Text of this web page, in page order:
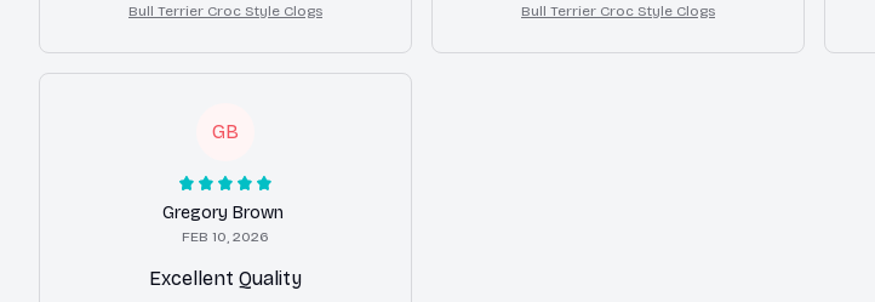
Bull Terrier Croc Style Clogs Bull Terrier Croc Style Clogs
GB
Gregory Brown
FEB 10, 2026
Excellent Quality